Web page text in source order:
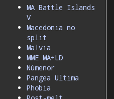
MA Battle Islands
V
Macedonia no
split
Malvia
MME MA+LD
Númenor
Pangea Ultima
Phobia